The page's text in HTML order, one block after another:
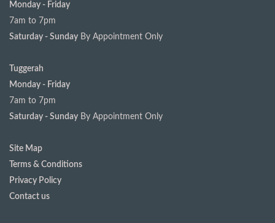
Monday - Friday
7am to 7pm
Saturday - Sunday By Appointment Only
Tuggerah
Monday - Friday
7am to 7pm
Saturday - Sunday By Appointment Only
Site Map
Terms & Conditions
Privacy Policy
Contact us